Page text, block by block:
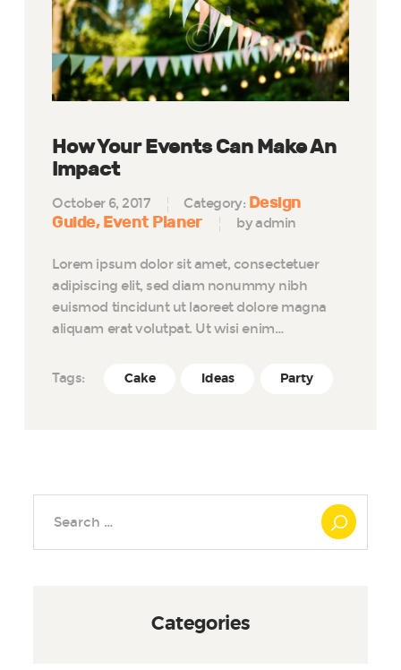
How Your Events Can Make An
Impact
October 6, 2017 Category: Design
Guide Event Planer by admin
Lorem ipsum dolor sit amet, consectetuer
adipiscing elit, sed diam nonummy nibh
euismod tincidunt ut laoreet dolore magna
aliquam erat volutpat. Ut wisi enim…
Tags: Cake Ideas Party
Categories